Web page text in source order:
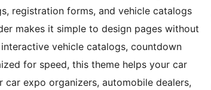
registration forms, and vehicle catalogs
makes it simple to design pages without
vehicle catalogs, countdown
for speed, this theme helps your car
expo organizers, automobile dealers,